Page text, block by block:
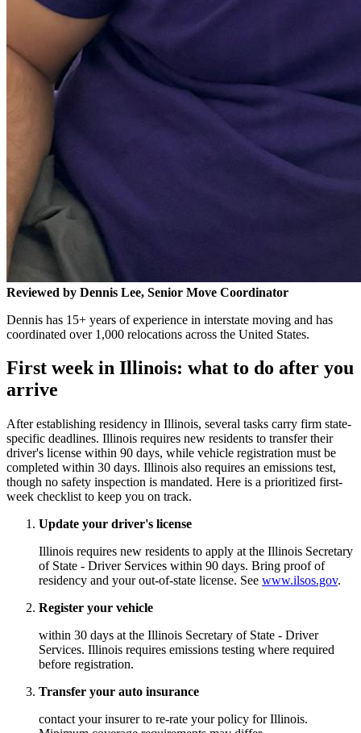
Reviewed by Dennis Lee, Senior Move Coordinator
Dennis has 15+ years of experience in interstate moving and has
coordinated over 1,000 relocations across the United States.
First week in Illinois: what to do after you
arrive
After establishing residency in Illinois, several tasks carry firm state-
specific deadlines. Illinois requires new residents to transfer their
driver's license within 90 days, while vehicle registration must be
completed within 30 days. Illinois also requires an emissions test,
though no safety inspection is mandated. Here is a prioritized first-
week checklist to keep you on track.
Update your driver's license
Illinois requires new residents to apply at the Illinois Secretary
of State - Driver Services within 90 days. Bring proof of
residency and your out-of-state license. See www.ilsos.gov.
Register your vehicle
within 30 days at the Illinois Secretary of State - Driver
Services. Illinois requires emissions testing where required
before registration.
Transfer your auto insurance
contact your insurer to re-rate your policy for Illinois.